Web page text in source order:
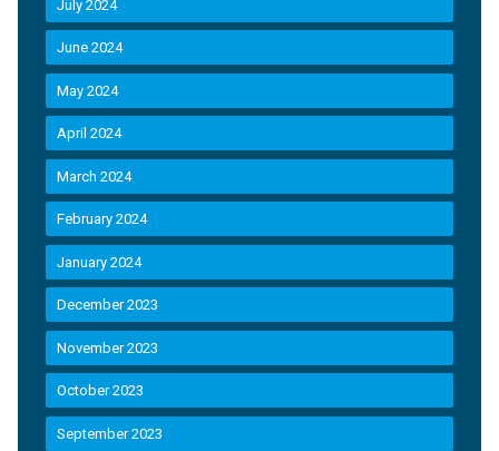
July 2024
June 2024
May 2024
April 2024
March 2024
February 2024
January 2024
December 2023
November 2023
October 2023
September 2023